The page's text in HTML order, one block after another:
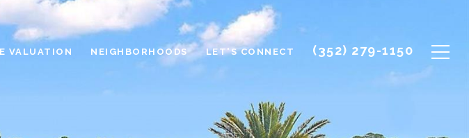
VALUATION NEIGHBORHOODS LET'S CONNECT (352) 279-1150